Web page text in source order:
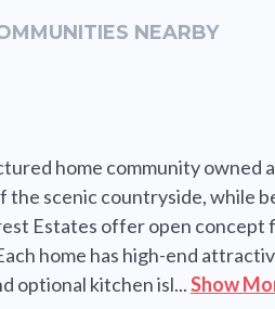
NEARBY
home community owned
the scenic countryside, while
Estates offer open concept
home has high-end
optional kitchen isl...Show